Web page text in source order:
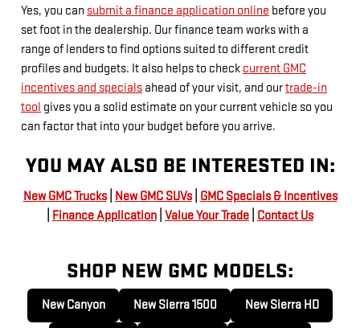
Yes, you can submit a finance application online before you
set foot in the dealership. Our finance team works with a
range of lenders to find options suited to different credit
profiles and budgets. It also helps to check current GMC
incentives and specials ahead of your visit, and ourtrade-in
tool gives you a solid estimate on your current vehicle so you
can factor that into your budget before you arrive.
YOU MAY ALSO BE INTERESTED IN:
New GMC Trucks| New GMC SUVs| GMC Specials & Incentives
Finance Application Value Your Trade Contact Us
SHOP NEW GMC MODELS:
New Canyon New Sierra 1500 New Sierra HD